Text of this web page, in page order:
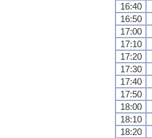
16:40
16:50
17:00
17:10
17:20
17:30
17:40
17:50
18:00
18:10
18:20